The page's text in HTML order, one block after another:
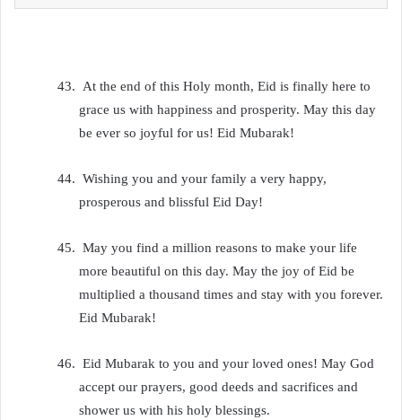
43.
At the end of this Holy month, Eid is finally here to
grace us with happiness and prosperity. May this day
be ever so joyful for us! Eid Mubarak!
44. Wishing you and your family a very happy,
prosperous and blissful Eid Day!
45. May you find a million reasons to make your life
more beautiful on this day. May the joy of Eid be
multiplied a thousand times and stay with you forever.
Eid Mubarak!
46. Eid Mubarak to you and your loved ones! May God
accept our prayers, good deeds and sacrifices and
shower us with his holy blessings.